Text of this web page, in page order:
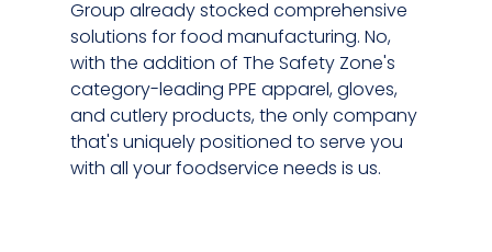
Group already stocked comprehensive
solutions for food manufacturing. No,
with the addition of The Safety Zone's
category-leading PPE apparel, gloves,
and cutlery products, the only company
that's uniquely positioned to serve you
with all your foodservice needs is us.